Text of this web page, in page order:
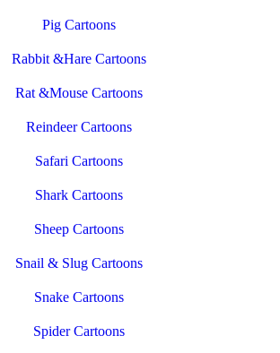
Pig Cartoons
Rabbit &Hare Cartoons
Rat &Mouse Cartoons
Reindeer Cartoons
Safari Cartoons
Shark Cartoons
Sheep Cartoons
Snail & Slug Cartoons
Snake Cartoons
Spider Cartoons